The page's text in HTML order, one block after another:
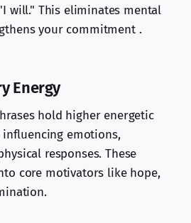
will." This eliminates mental
your commitment .
Energy
hold higher energetic
emotions,
responses. These
core motivators like hope,